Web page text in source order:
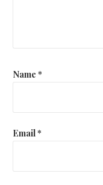
Name *
Email*